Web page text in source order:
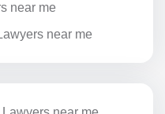
near me
near me